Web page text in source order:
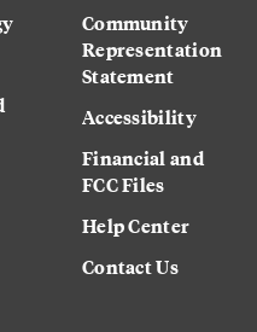
Community
Representation
Statement
Accessibility
Financial and
FCC Files
Help Center
Contact Us